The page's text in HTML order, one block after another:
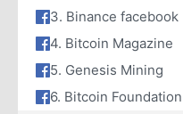
3. Binance facebook
4. Bitcoin Magazine
5. Genesis Mining
6. Bitcoin